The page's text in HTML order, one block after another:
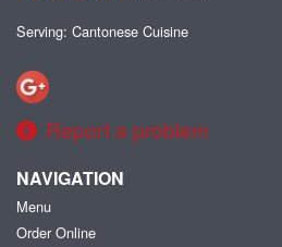
Serving: Cantonese Cuisine
Report a problem
NAVIGATION
Menu
Order Online